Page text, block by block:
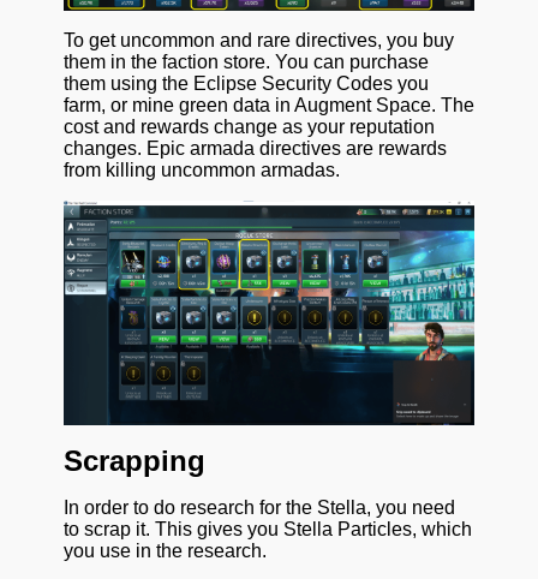
To get uncommon and rare directives, you buy
them in the faction store. You can purchase
them using the Eclipse Security Codes you
farm, or mine green data in Augment Space. The
cost and rewards change as your reputation
changes. Epic armada directives are rewards
from killing uncommon armadas.
Scrapping
In order to do research for the Stella, you need
to scrap it. This gives you Stella Particles, which
you use in the research.